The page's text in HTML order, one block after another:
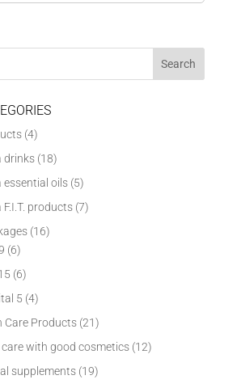
(4)
drinks (18)
essential oils (5)
F.I.T. products (7)
(16)
(6)
(6)
5 (4)
Care Products (21)
with good cosmetics (12)
supplements (19)